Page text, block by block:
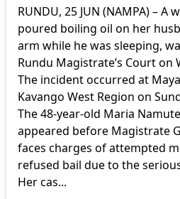
RUNDU, 25 JUN (NAMPA) –
poured boiling oil on her
arm while he was sleeping,
Rundu Magistrate’s Court on
The incident occurred at
Kavango West Region on
The 48-year-old Maria
appeared before Magistrate
faces charges of attempted
refused bail due to the
Her cas...